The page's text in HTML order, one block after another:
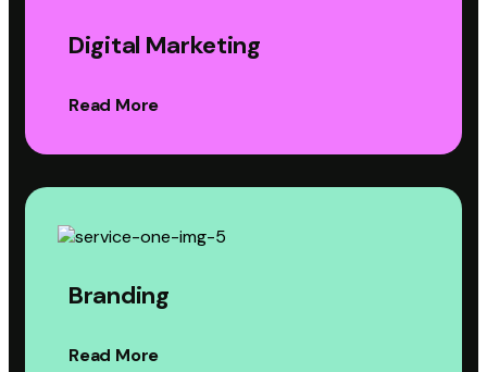
Digital Marketing
Read More
Branding
Read More